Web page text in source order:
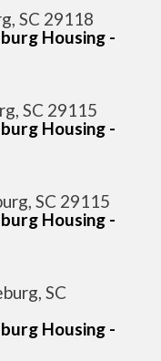
SC 29118
Housing -
SC 29115
Housing -
SC 29115
Housing -
SC
Housing -